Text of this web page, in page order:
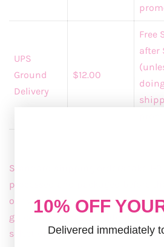
UPS
Ground
Delivery
$12.00
Free
after
Standard shipping orders take 1-3
processed and packaged before
our warehouse. Shipping is the
graceandemma
selection, packaging, transport,
10% OFF
Delivered immediately